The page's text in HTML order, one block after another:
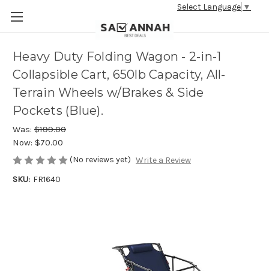
Select Language ▼
Heavy Duty Folding Wagon - 2-in-1
Collapsible Cart, 650lb Capacity, All-
Terrain Wheels w/Brakes & Side
Pockets (Blue).
Was: $199.00
Now: $70.00
(No reviews yet) Write a Review
SKU: FR1640